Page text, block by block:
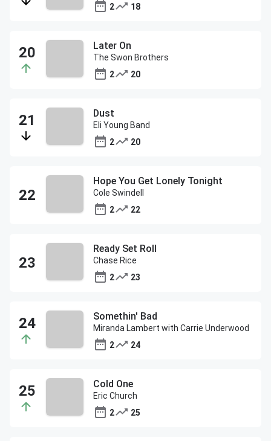
2
18
Later On
The Swon Brothers
2
20
Dust
Eli Young Band
2
20
Hope You Get Lonely Tonight
Cole Swindell
2
22
Ready Set Roll
Chase Rice
2
23
Somethin' Bad
Miranda Lambert with Carrie Underwood
2
24
Cold One
Eric Church
2
25